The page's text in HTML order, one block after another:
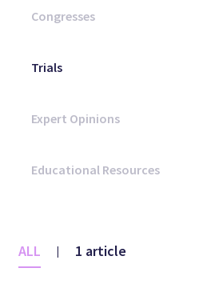
ALL | 1 article